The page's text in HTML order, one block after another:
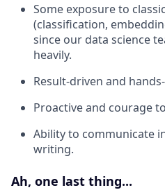
Some exposure to
(classification,
since our data science
heavily.
Result-driven and
Proactive and courage
Ability to communicate
writing.
Ah, one last thing...